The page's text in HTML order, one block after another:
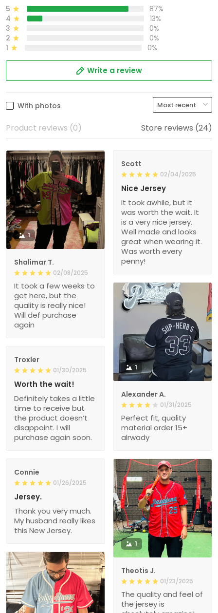
5
87%
4
13%
3
0%
2
0%
1
0%
Write a review
With photos
Product reviews (0) Store reviews (24)
1
Shalimar T.
02/08/2025
It took a few weeks to
get here, but the
quality is really nice!
Will def purchase
again
Scott
02/04/2025
Nice Jersey
It took awhile, but it
was worth the wait. It
is a very nice jersey.
Well made and looks
great when wearing it.
Was worth every
penny!
1
Alexander A.
01/31/2025
Perfect fit, quality
material order 15+
alrwady
Troxler
01/30/2025
Worth the wait!
Definitely takes a little
time to receive but
the product doesn’t
disappoint. I will
purchase again soon.
Connie
01/26/2025
Jersey.
Thank you very much.
My husband really likes
this New Jersey.
1
Theotis J.
01/23/2025
The quality and feel of
the jersey is